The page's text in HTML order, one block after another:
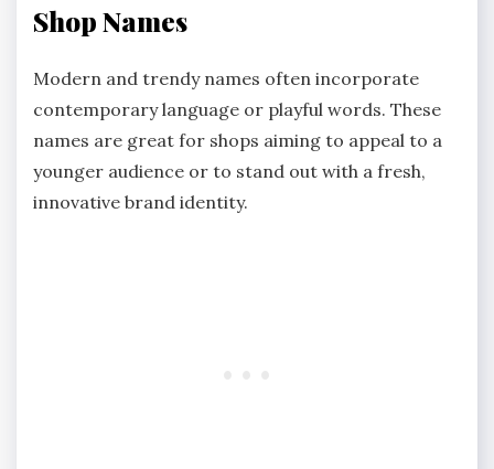
Shop Names
Modern and trendy names often incorporate
contemporary language or playful words. These
names are great for shops aiming to appeal to a
younger audience or to stand out with a fresh,
innovative brand identity.